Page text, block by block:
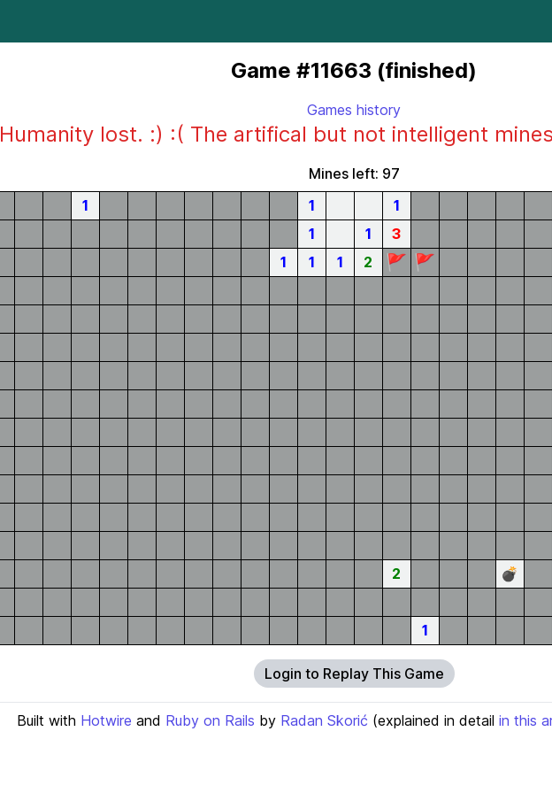
Game #11663 (finished)
Games history
Humanity lost. :) :( The artifical but not intelligent
Mines left: 97
1
1
1
1
1
3
1
1 1 2 🚩 🚩
2 💣
1
Login to Replay This Game
Built with Hotwire and Ruby on Rails by Radan Skorić (explained in detail in this